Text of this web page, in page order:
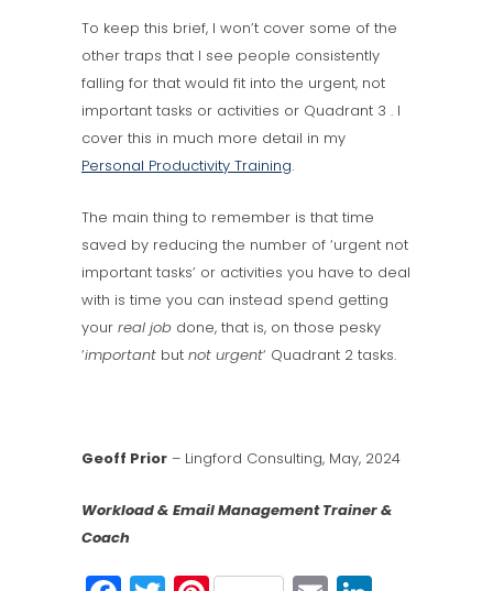
To keep this brief, I won’t cover some of the
other traps that I see people consistently
falling for that would fit into the urgent, not
important tasks or activities or Quadrant 3 . I
cover this in much more detail in my
Personal Productivity Training.
The main thing to remember is that time
saved by reducing the number of ‘urgent not
important tasks’ or activities you have to deal
with is time you can instead spend getting
your real job done, that is, on those pesky
‘important but not urgent‘ Quadrant 2 tasks.
Geoff Prior – Lingford Consulting, May, 2024
Workload & Email Management Trainer &
Coach